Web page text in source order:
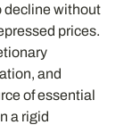
decline without
prices.
and
of essential
a rigid